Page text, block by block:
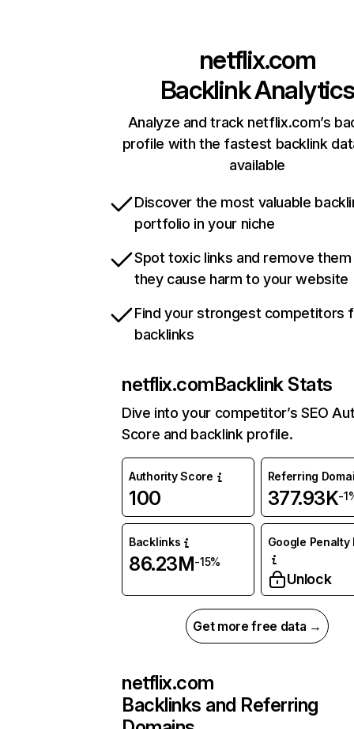
netflix.com
Backlink Analytics
Analyze and track netflix.com’s
profile with the fastest backlink
available
Discover the most valuable
portfolio in your niche
Spot toxic links and remove
they cause harm to your website
Find your strongest competitors
backlinks
netflix.comBacklink Stats
Dive into your competitor’s SEO
Score and backlink profile.
Authority Score
100
Referring
377.93K-
Backlinks
86.23M-15%
Google Penalty
Unlock
Get more free data →
netflix.com
Backlinks and Referring